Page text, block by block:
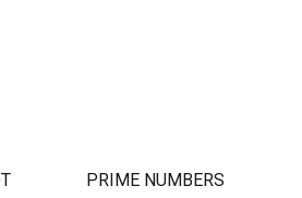
PRIME NUMBERS